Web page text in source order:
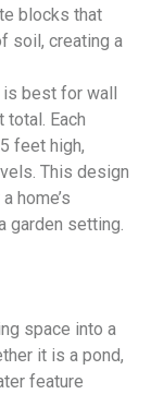
blocks that
soil, creating a
best for wall
Each
feet high,
This design
home’s
garden setting.
space into a
it is a pond,
feature